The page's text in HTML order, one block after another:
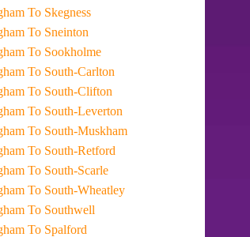
To Skegness
To Sneinton
To Sookholme
To South-Carlton
To South-Clifton
Birmingham To South-Leverton
Birmingham To South-Muskham
To South-Retford
To South-Scarle
Birmingham To South-Wheatley
To Southwell
To Spalford